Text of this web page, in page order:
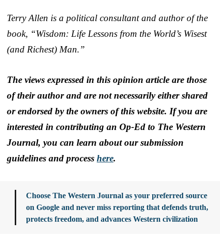
Terry Allen is a political consultant and author of the
book, “Wisdom: Life Lessons from the World’s Wisest
(and Richest) Man.”
The views expressed in this opinion article are those
of their author and are not necessarily either shared
or endorsed by the owners of this website. If you are
interested in contributing an Op-Ed to The Western
Journal, you can learn about our submission
guidelines and process here.
Choose The Western Journal as your preferred source
on Google and never miss reporting that defends truth,
protects freedom, and advances Western civilization